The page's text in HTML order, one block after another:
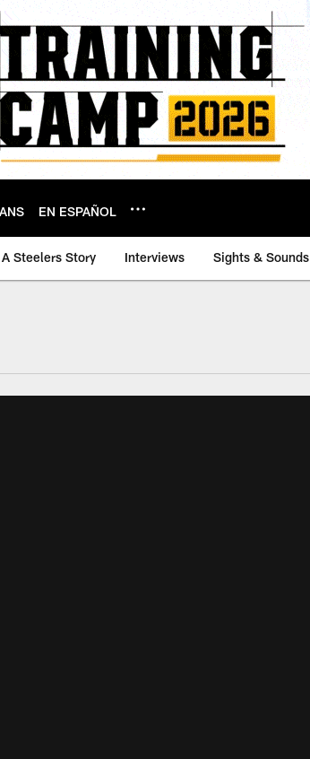
EN ESPAÑOL
A Steelers Story Interviews Sights & Sounds